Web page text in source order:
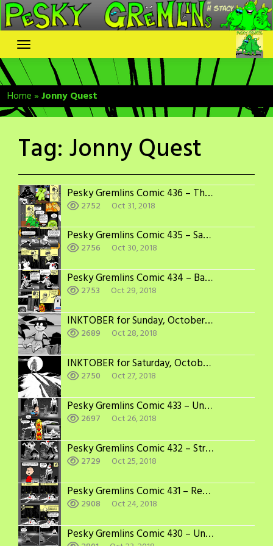
Skip
to
content
Home»Jonny Quest
Tag: Jonny Quest
Pesky Gremlins Comic 436 – The Villain is…
2752 Oct 31, 2018
Pesky Gremlins Comic 435 – Sabotage
2756 Oct 30, 2018
Pesky Gremlins Comic 434 – Bad Things Happen in 3’s
2753 Oct 29, 2018
INKTOBER for Sunday, October 28
2689 Oct 28, 2018
INKTOBER for Saturday, October 27
2750 Oct 27, 2018
Pesky Gremlins Comic 433 – Under the Bus, Again
2697 Oct 26, 2018
Pesky Gremlins Comic 432 – Stranger in the Night
2729 Oct 25, 2018
Pesky Gremlins Comic 431 – Recovery Time
2908 Oct 24, 2018
Pesky Gremlins Comic 430 – Under the Bus